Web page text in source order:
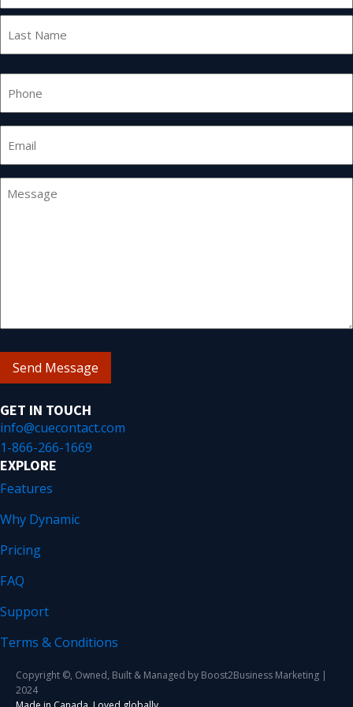
GET IN TOUCH
info@cuecontact.com
1-866-266-1669
EXPLORE
Features
Why Dynamic
Pricing
FAQ
Support
Terms & Conditions
First
Message
Send Message
Copyright ©, Owned, Built & Managed by Boost2Business Marketing |
2024